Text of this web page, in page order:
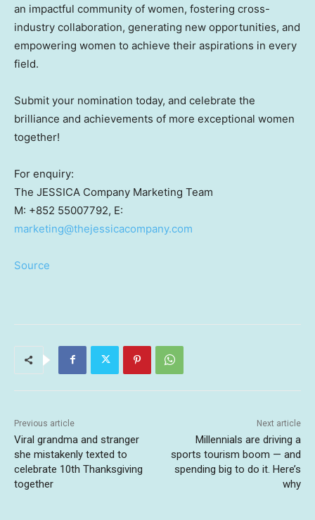
an impactful community of women, fostering cross-
industry collaboration, generating new opportunities, and
empowering women to achieve their aspirations in every
field.
Submit your nomination today, and celebrate the
brilliance and achievements of more exceptional women
together!
For enquiry:
The JESSICA Company Marketing Team
M: +852 55007792, E:
marketing@thejessicacompany.com
Source
Previous article
Viral grandma and stranger
she mistakenly texted to
celebrate 10th Thanksgiving
together
Next article
Millennials are driving a
sports tourism boom — and
spending big to do it. Here’s
why